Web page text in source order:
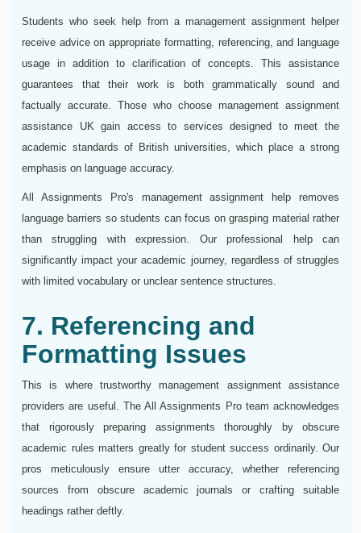
Students who seek help from a management assignment helper
receive advice on appropriate formatting, referencing, and language
usage in addition to clarification of concepts. This assistance
guarantees that their work is both grammatically sound and
factually accurate. Those who choose management assignment
assistance UK gain access to services designed to meet the
academic standards of British universities, which place a strong
emphasis on language accuracy.
All Assignments Pro's management assignment help removes
language barriers so students can focus on grasping material rather
than struggling with expression. Our professional help can
significantly impact your academic journey, regardless of struggles
with limited vocabulary or unclear sentence structures.
7. Referencing and
Formatting Issues
This is where trustworthy management assignment assistance
providers are useful. The All Assignments Pro team acknowledges
that rigorously preparing assignments thoroughly by obscure
academic rules matters greatly for student success ordinarily. Our
pros meticulously ensure utter accuracy, whether referencing
sources from obscure academic journals or crafting suitable
headings rather deftly.